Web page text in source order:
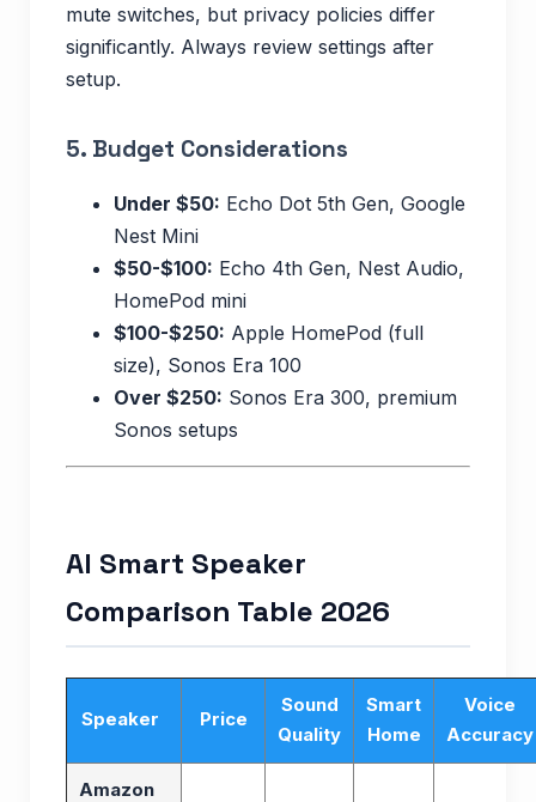
mute switches, but privacy policies differ
significantly. Always review settings after
setup.
5. Budget Considerations
Under $50: Echo Dot 5th Gen, Google
Nest Mini
$50-$100: Echo 4th Gen, Nest Audio,
HomePod mini
$100-$250: Apple HomePod (full
size), Sonos Era 100
Over $250: Sonos Era 300, premium
Sonos setups
AI Smart Speaker
Comparison Table 2026
Speaker Price
Sound
Quality
Smart
Home
Voice
Accuracy
Amazon